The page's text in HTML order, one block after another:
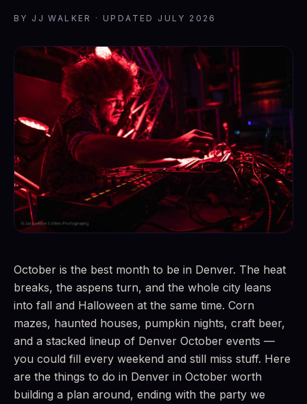
BY JJ WALKER · UPDATED JULY 2026
October is the best month to be in Denver. The heat
breaks, the aspens turn, and the whole city leans
into fall and Halloween at the same time. Corn
mazes, haunted houses, pumpkin nights, craft beer,
and a stacked lineup of Denver October events —
you could fill every weekend and still miss stuff. Here
are the things to do in Denver in October worth
building a plan around, ending with the party we